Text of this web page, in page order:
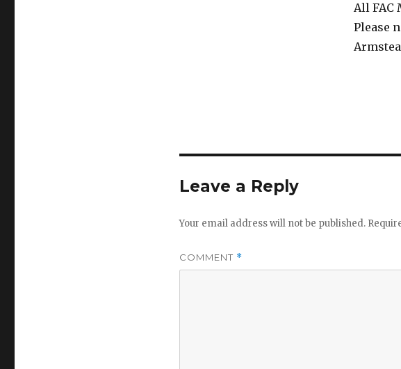
All FAC
Please
Leave a Reply
Your email address will not be published.
COMMENT *